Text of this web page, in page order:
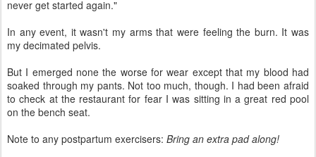
never get started again."
In any event, it wasn't my arms that were feeling the burn. It was
my decimated pelvis.
But I emerged none the worse for wear except that my blood had
soaked through my pants. Not too much, though. I had been afraid
to check at the restaurant for fear I was sitting in a great red pool
on the bench seat.
Note to any postpartum exercisers: Bring an extra pad along!